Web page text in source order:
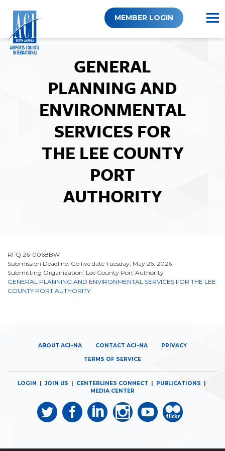
content
MEMBER LOGIN
GENERAL
PLANNING AND
ENVIRONMENTAL
SERVICES FOR
THE LEE COUNTY
PORT
AUTHORITY
RFQ 26-0068BW
Submission Deadline: Go live date Tuesday, May 26, 2026
Submitting Organization: Lee County Port Authority
GENERAL PLANNING AND ENVIRONMENTAL SERVICES FOR THE LEE
COUNTY PORT AUTHORITY
ABOUT ACI-NA CONTACT ACI-NA PRIVACY
TERMS OF SERVICE
LOGIN |JOIN US | CENTERLINES CONNECT | PUBLICATIONS |
MEDIA CENTER